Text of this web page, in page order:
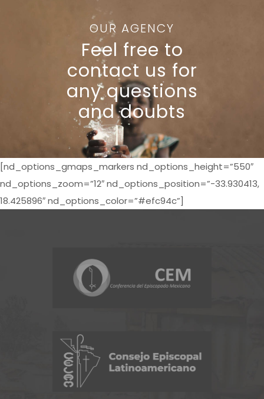
OUR AGENCY
Feel free to
contact us for
any questions
and doubts
[nd_options_gmaps_markers nd_options_height=”550″
nd_options_zoom=”12″ nd_options_position=”-33.930413,
18.425896″ nd_options_color=”#efc94c”]